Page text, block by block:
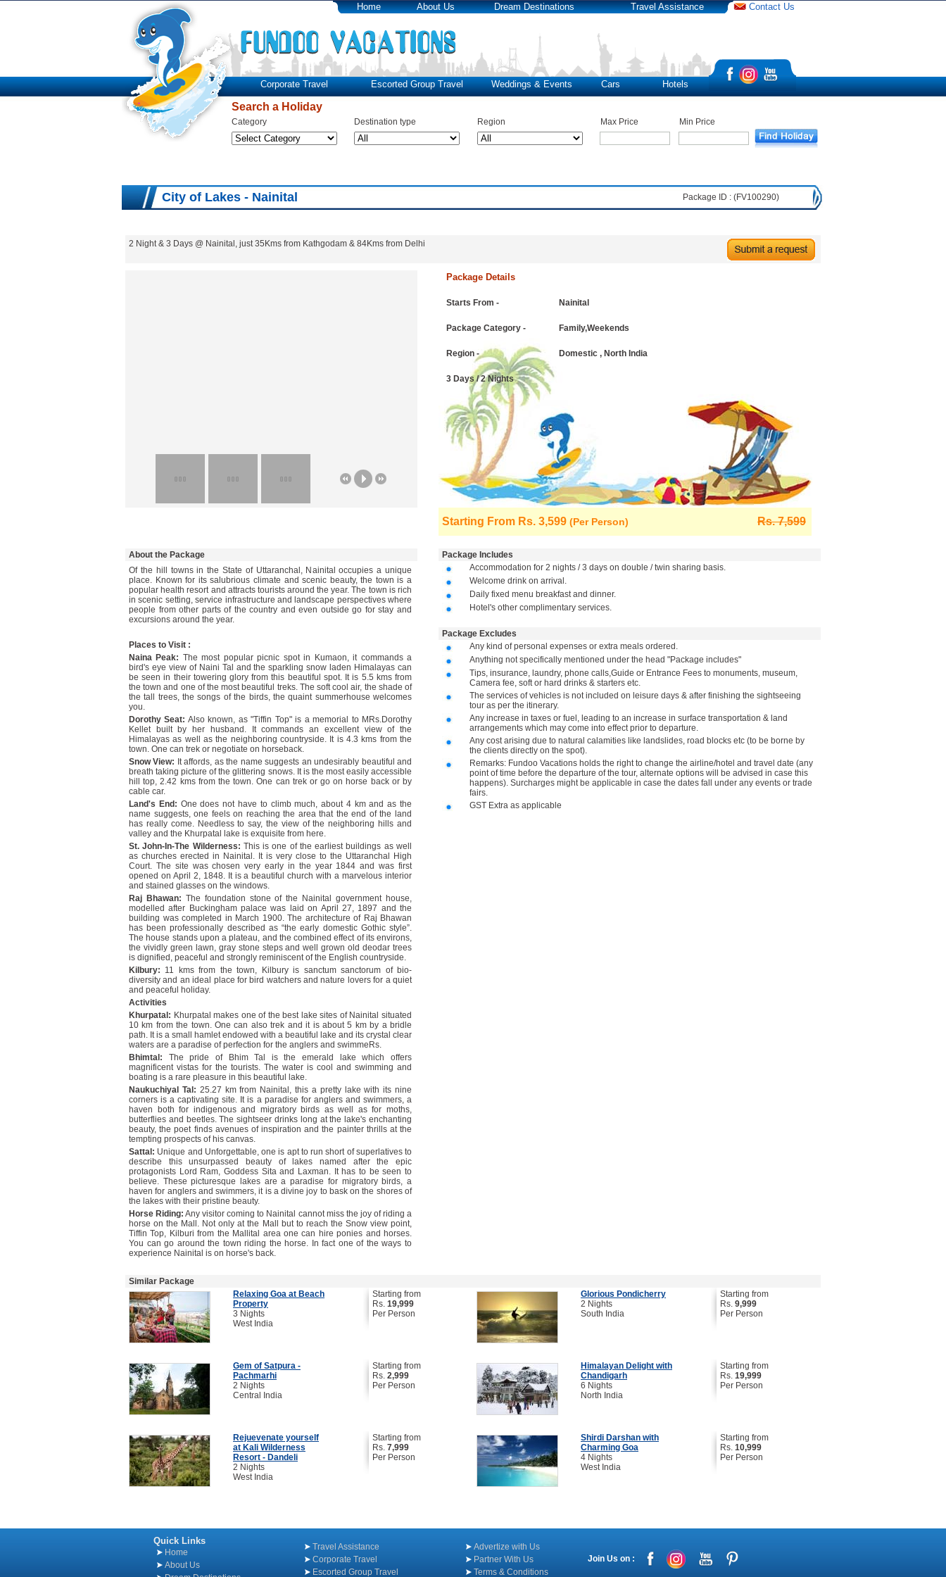
Home About Us Dream Destinations Travel Assistance Contact Us
Corporate Travel Escorted Group Travel Weddings & Events Cars Hotels
Search a Holiday
Category Destination type Region Max Price Min Price
City of Lakes - Nainital Package ID : (FV100290)
2 Night & 3 Days @ Nainital, just 35Kms from Kathgodam & 84Kms from Delhi
Package Details
Starts From - Nainital
Package Category - Family,Weekends
Region - Domestic , North India
3 Days / 2 Nights
Starting From Rs. 3,599 (Per Person) Rs. 7,599
About the Package
Package Includes
Of the hill towns in the State of Uttaranchal, Nainital occupies a unique
place. Known for its salubrious climate and scenic beauty, the town is a
popular health resort and attracts tourists around the year. The town is rich
in scenic setting, service infrastructure and landscape perspectives where
people from other parts of the country and even outside go for stay and
excursions around the year.
Places to Visit :
Naina Peak: The most popular picnic spot in Kumaon, it commands a
bird's eye view of Naini Tal and the sparkling snow laden Himalayas can
be seen in their towering glory from this beautiful spot. It is 5.5 kms from
the town and one of the most beautiful treks. The soft cool air, the shade of
the tall trees, the songs of the birds, the quaint summerhouse welcomes
you.
Dorothy Seat: Also known, as "Tiffin Top" is a memorial to MRs.Dorothy
Kellet built by her husband. It commands an excellent view of the
Himalayas as well as the neighboring countryside. It is 4.3 kms from the
town. One can trek or negotiate on horseback.
Snow View: It affords, as the name suggests an undesirably beautiful and
breath taking picture of the glittering snows. It is the most easily accessible
hill top, 2.42 kms from the town. One can trek or go on horse back or by
cable car.
Land's End: One does not have to climb much, about 4 km and as the
name suggests, one feels on reaching the area that the end of the land
has really come. Needless to say, the view of the neighboring hills and
valley and the Khurpatal lake is exquisite from here.
St. John-In-The Wilderness: This is one of the earliest buildings as well
as churches erected in Nainital. It is very close to the Uttaranchal High
Court. The site was chosen very early in the year 1844 and was first
opened on April 2, 1848. It is a beautiful church with a marvelous interior
and stained glasses on the windows.
Raj Bhawan: The foundation stone of the Nainital government house,
modelled after Buckingham palace was laid on April 27, 1897 and the
building was completed in March 1900. The architecture of Raj Bhawan
has been professionally described as “the early domestic Gothic style”.
The house stands upon a plateau, and the combined effect of its environs,
the vividly green lawn, gray stone steps and well grown old deodar trees
is dignified, peaceful and strongly reminiscent of the English countryside.
Kilbury: 11 kms from the town, Kilbury is sanctum sanctorum of bio-
diversity and an ideal place for bird watchers and nature lovers for a quiet
and peaceful holiday.
Activities
Khurpatal: Khurpatal makes one of the best lake sites of Nainital situated
10 km from the town. One can also trek and it is about 5 km by a bridle
path. It is a small hamlet endowed with a beautiful lake and its crystal clear
waters are a paradise of perfection for the anglers and swimmeRs.
Bhimtal: The pride of Bhim Tal is the emerald lake which offers
magnificent vistas for the tourists. The water is cool and swimming and
boating is a rare pleasure in this beautiful lake.
Naukuchiyal Tal: 25.27 km from Nainital, this a pretty lake with its nine
corners is a captivating site. It is a paradise for anglers and swimmers, a
haven both for indigenous and migratory birds as well as for moths,
butterflies and beetles. The sightseer drinks long at the lake's enchanting
beauty, the poet finds avenues of inspiration and the painter thrills at the
tempting prospects of his canvas.
Sattal: Unique and Unforgettable, one is apt to run short of superlatives to
describe this unsurpassed beauty of lakes named after the epic
protagonists Lord Ram, Goddess Sita and Laxman. It has to be seen to
believe. These picturesque lakes are a paradise for migratory birds, a
haven for anglers and swimmers, it is a divine joy to bask on the shores of
the lakes with their pristine beauty.
Horse Riding: Any visitor coming to Nainital cannot miss the joy of riding a
horse on the Mall. Not only at the Mall but to reach the Snow view point,
Tiffin Top, Kilburi from the Mallital area one can hire ponies and horses.
You can go around the town riding the horse. In fact one of the ways to
experience Nainital is on horse's back.
Accommodation for 2 nights / 3 days on double / twin sharing basis.
Welcome drink on arrival.
Daily fixed menu breakfast and dinner.
Hotel's other complimentary services.
Package Excludes
Any kind of personal expenses or extra meals ordered.
Anything not specifically mentioned under the head "Package includes"
Tips, insurance, laundry, phone calls,Guide or Entrance Fees to monuments, museum,
Camera fee, soft or hard drinks & starters etc.
The services of vehicles is not included on leisure days & after finishing the sightseeing
tour as per the itinerary.
Any increase in taxes or fuel, leading to an increase in surface transportation & land
arrangements which may come into effect prior to departure.
Any cost arising due to natural calamities like landslides, road blocks etc (to be borne by
the clients directly on the spot).
Remarks: Fundoo Vacations holds the right to change the airline/hotel and travel date (any
point of time before the departure of the tour, alternate options will be advised in case this
happens). Surcharges might be applicable in case the dates fall under any events or trade
fairs.
GST Extra as applicable
Similar Package
Relaxing Goa at Beach
Property
3 Nights
West India
Starting from
Rs. 19,999
Per Person
Glorious Pondicherry
2 Nights
South India
Starting from
Rs. 9,999
Per Person
Gem of Satpura -
Pachmarhi
2 Nights
Central India
Starting from
Rs. 2,999
Per Person
Himalayan Delight with
Chandigarh
6 Nights
North India
Starting from
Rs. 19,999
Per Person
Rejuevenate yourself
at Kali Wilderness
Resort - Dandeli
2 Nights
West India
Starting from
Rs. 7,999
Per Person
Shirdi Darshan with
Charming Goa
4 Nights
West India
Starting from
Rs. 10,999
Per Person
Quick Links
Home
About Us
Travel Assistance
Corporate Travel
Escorted Group Travel
Advertize with Us
Partner With Us
Terms & Conditions
Join Us on :